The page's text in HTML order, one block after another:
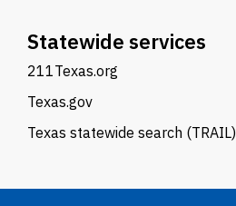
Statewide services
211Texas.org
Texas.gov
Texas statewide search (TRAIL)